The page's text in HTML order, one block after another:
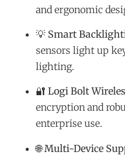
and ergonomic
💡 Smart
sensors light up
lighting.
🔐 Logi Bolt
encryption and
enterprise use.
🌐 Multi-Device